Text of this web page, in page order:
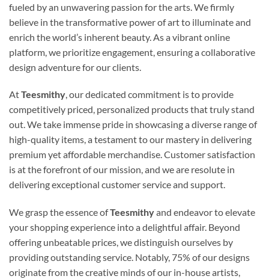
fueled by an unwavering passion for the arts. We firmly
believe in the transformative power of art to illuminate and
enrich the world’s inherent beauty. As a vibrant online
platform, we prioritize engagement, ensuring a collaborative
design adventure for our clients.
AtTeesmithy, our dedicated commitment is to provide
competitively priced, personalized products that truly stand
out. We take immense pride in showcasing a diverse range of
high-quality items, a testament to our mastery in delivering
premium yet affordable merchandise. Customer satisfaction
is at the forefront of our mission, and we are resolute in
delivering exceptional customer service and support.
We grasp the essence ofTeesmithyand endeavor to elevate
your shopping experience into a delightful affair. Beyond
offering unbeatable prices, we distinguish ourselves by
providing outstanding service. Notably, 75% of our designs
originate from the creative minds of our in-house artists,